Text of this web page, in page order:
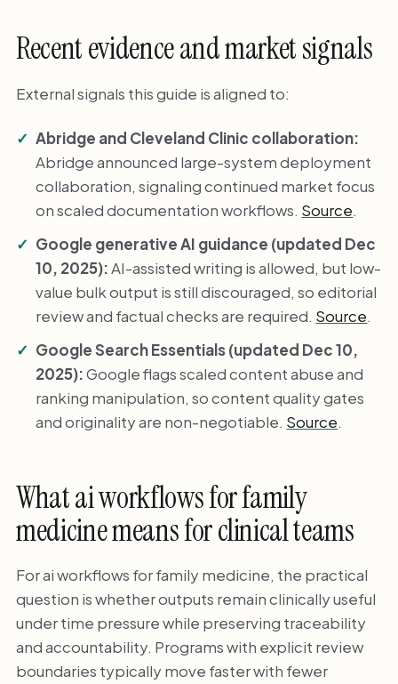
Recent evidence and market signals
External signals this guide is aligned to:
Abridge and Cleveland Clinic collaboration:
Abridge announced large-system deployment
collaboration, signaling continued market focus
on scaled documentation workflows. Source.
Google generative AI guidance (updated Dec
10, 2025):AI-assisted writing is allowed, but low-
value bulk output is still discouraged, so editorial
review and factual checks are required. Source.
Google Search Essentials (updated Dec 10,
2025):Google flags scaled content abuse and
ranking manipulation, so content quality gates
and originality are non-negotiable. Source.
What ai workflows for family
medicine means for clinical teams
For ai workflows for family medicine, the practical
question is whether outputs remain clinically useful
under time pressure while preserving traceability
and accountability. Programs with explicit review
boundaries typically move faster with fewer